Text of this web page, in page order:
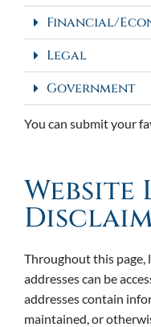
Financial/
Legal
Government
You can submit your
Website
Throughout this page,
addresses can be
addresses contain
maintained, or